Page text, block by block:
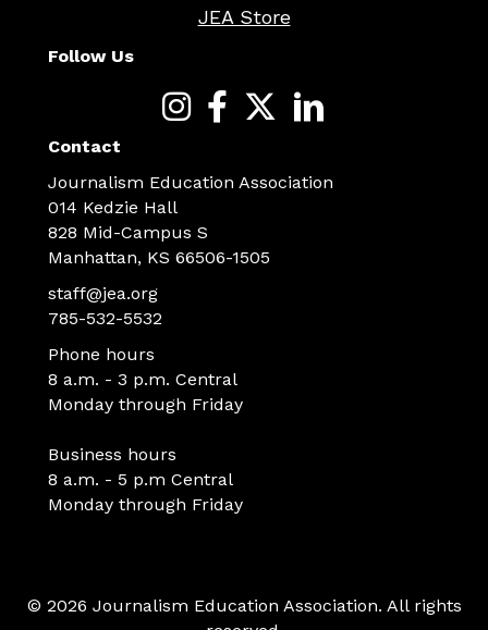
JEA Store
Follow Us
Contact
Journalism Education Association
014 Kedzie Hall
828 Mid-Campus S
Manhattan, KS 66506-1505
staff@jea.org
785-532-5532
Phone hours
8 a.m. - 3 p.m. Central
Monday through Friday
Business hours
8 a.m. - 5 p.m Central
Monday through Friday
© 2026 Journalism Education Association. All rights